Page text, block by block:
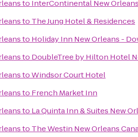
to InterContinental New
to The Jung Hotel & Residences
to Holiday Inn New Orleans -
to DoubleTree by Hilton Hotel
toWindsor Court Hotel
to French Market Inn
to La Quinta Inn & Suites New
to The Westin New Orleans